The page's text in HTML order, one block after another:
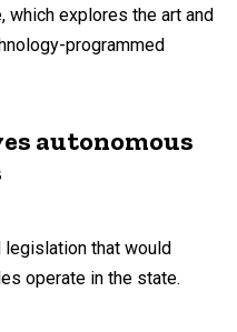
which explores the art and
programmed
autonomous
legislation that would
operate in the state.